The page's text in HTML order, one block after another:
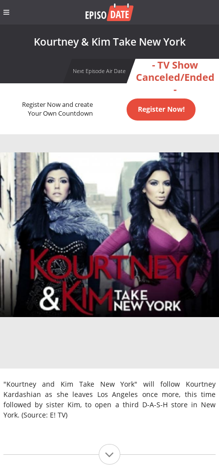
Kourtney & Kim Take New York
Next Episode Air Date
- TV Show
Canceled/Ended
-
Register Now and create
Your Own Countdown
Register Now!
"Kourtney and Kim Take New York" will follow Kourtney
Kardashian as she leaves Los Angeles once more, this time
followed by sister Kim, to open a third D-A-S-H store in New
York. (Source: E! TV)